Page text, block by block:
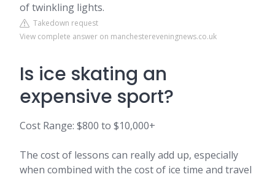
of twinkling lights.
Takedown request
View complete answer on manchestereveningnews.co.uk
Is ice skating an
expensive sport?
Cost Range: $800 to $10,000+
The cost of lessons can really add up, especially
when combined with the cost of ice time and travel